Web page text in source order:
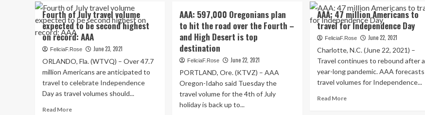
AAA
Predicts
40%
Enhance
Over
Independence
Day
Weekend
a
No.
1
travel
destination
for
Fourth
of
AAA
says
Of
July
Journey
Locations
In
Country:
Fourth of July travel volume
expected to be second highest
on record: AAA
FeliciaF.Rose June 23, 2021
ORLANDO, Fla. (WTVQ) – Over 47.7
million Americans are anticipated to
travel to celebrate Independence
Day as travel volumes should...
Read MoreRead
AAA: 597,000 Oregonians plan
to hit the road over the Fourth –
and High Desert is top
destination
FeliciaF.Rose June 22, 2021
PORTLAND, Ore. (KTVZ) – AAA
Oregon-Idaho said Tuesday the
travel volume for the 4th of July
holiday is back up to...
AAA: 47 million Americans to
travel for Independence Day
FeliciaF.Rose June 22, 2021
Charlotte, N.C. (June 22, 2021) –
Travel continues to rebound after a
year-long pandemic. AAA forecasts
travel volumes for Independence...
Read MoreRead